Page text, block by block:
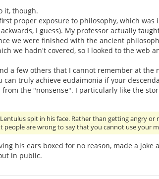
it, though.
proper exposure to philosophy, which
I guess). My professor actually
we were finished with the ancient
we hadn't covered, so I looked to the web
a few others that I cannot remember at the
truly achieve eudaimonia if your
the "nonsense". I particularly like the
spit in his face. Rather than getting angry
people are wrong to say that you cannot use your
his ears boxed for no reason, made a
in public.